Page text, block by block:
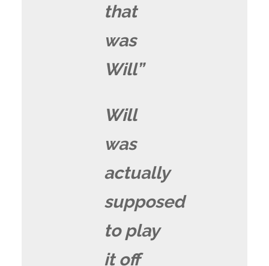
that
was
Will”
Will
was
actually
supposed
to play
it off